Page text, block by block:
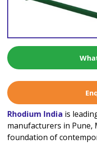
Rhodium India is
manufacturers in Pune,
foundation of